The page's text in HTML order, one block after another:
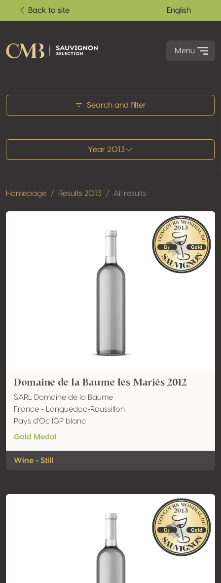
Back to site English
Menu
Search and filter
Year 2013
Homepage Results 2013 All results
Domaine de la Baume les Mariés 2012
SARL Domaine de la Baume
France - Languedoc-Roussillon
Pays d'Oc IGP blanc
Gold Medal
Wine - Still